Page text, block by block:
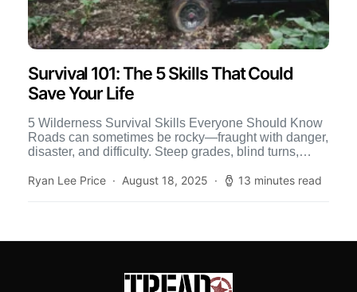
Survival 101: The 5 Skills That Could
Save Your Life
5 Wilderness Survival Skills Everyone Should Know
Roads can sometimes be rocky—fraught with danger,
disaster, and difficulty. Steep grades, blind turns,
Ryan Lee Price
August 18, 2025 13 minutes read